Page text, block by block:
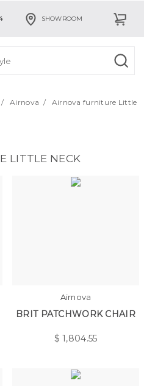
SHOWROOM
/Airnova / Airnova furniture Little
LITTLE NECK
Airnova
BRIT PATCHWORK CHAIR
$1,804.55